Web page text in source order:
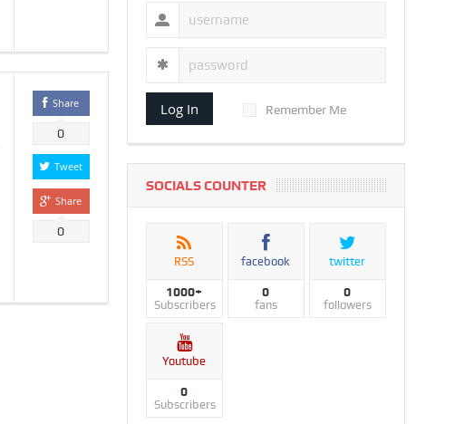
Share
0
Tweet
Share
0
Log In Remember Me
SOCIALS COUNTER
RSS
1000+
Subscribers
facebook
0
fans
twitter
0
followers
Youtube
0
Subscribers